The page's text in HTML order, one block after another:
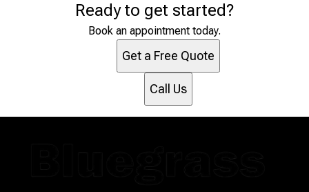
Ready to get started?
Book an appointment today.
Get a Free Quote
Call Us